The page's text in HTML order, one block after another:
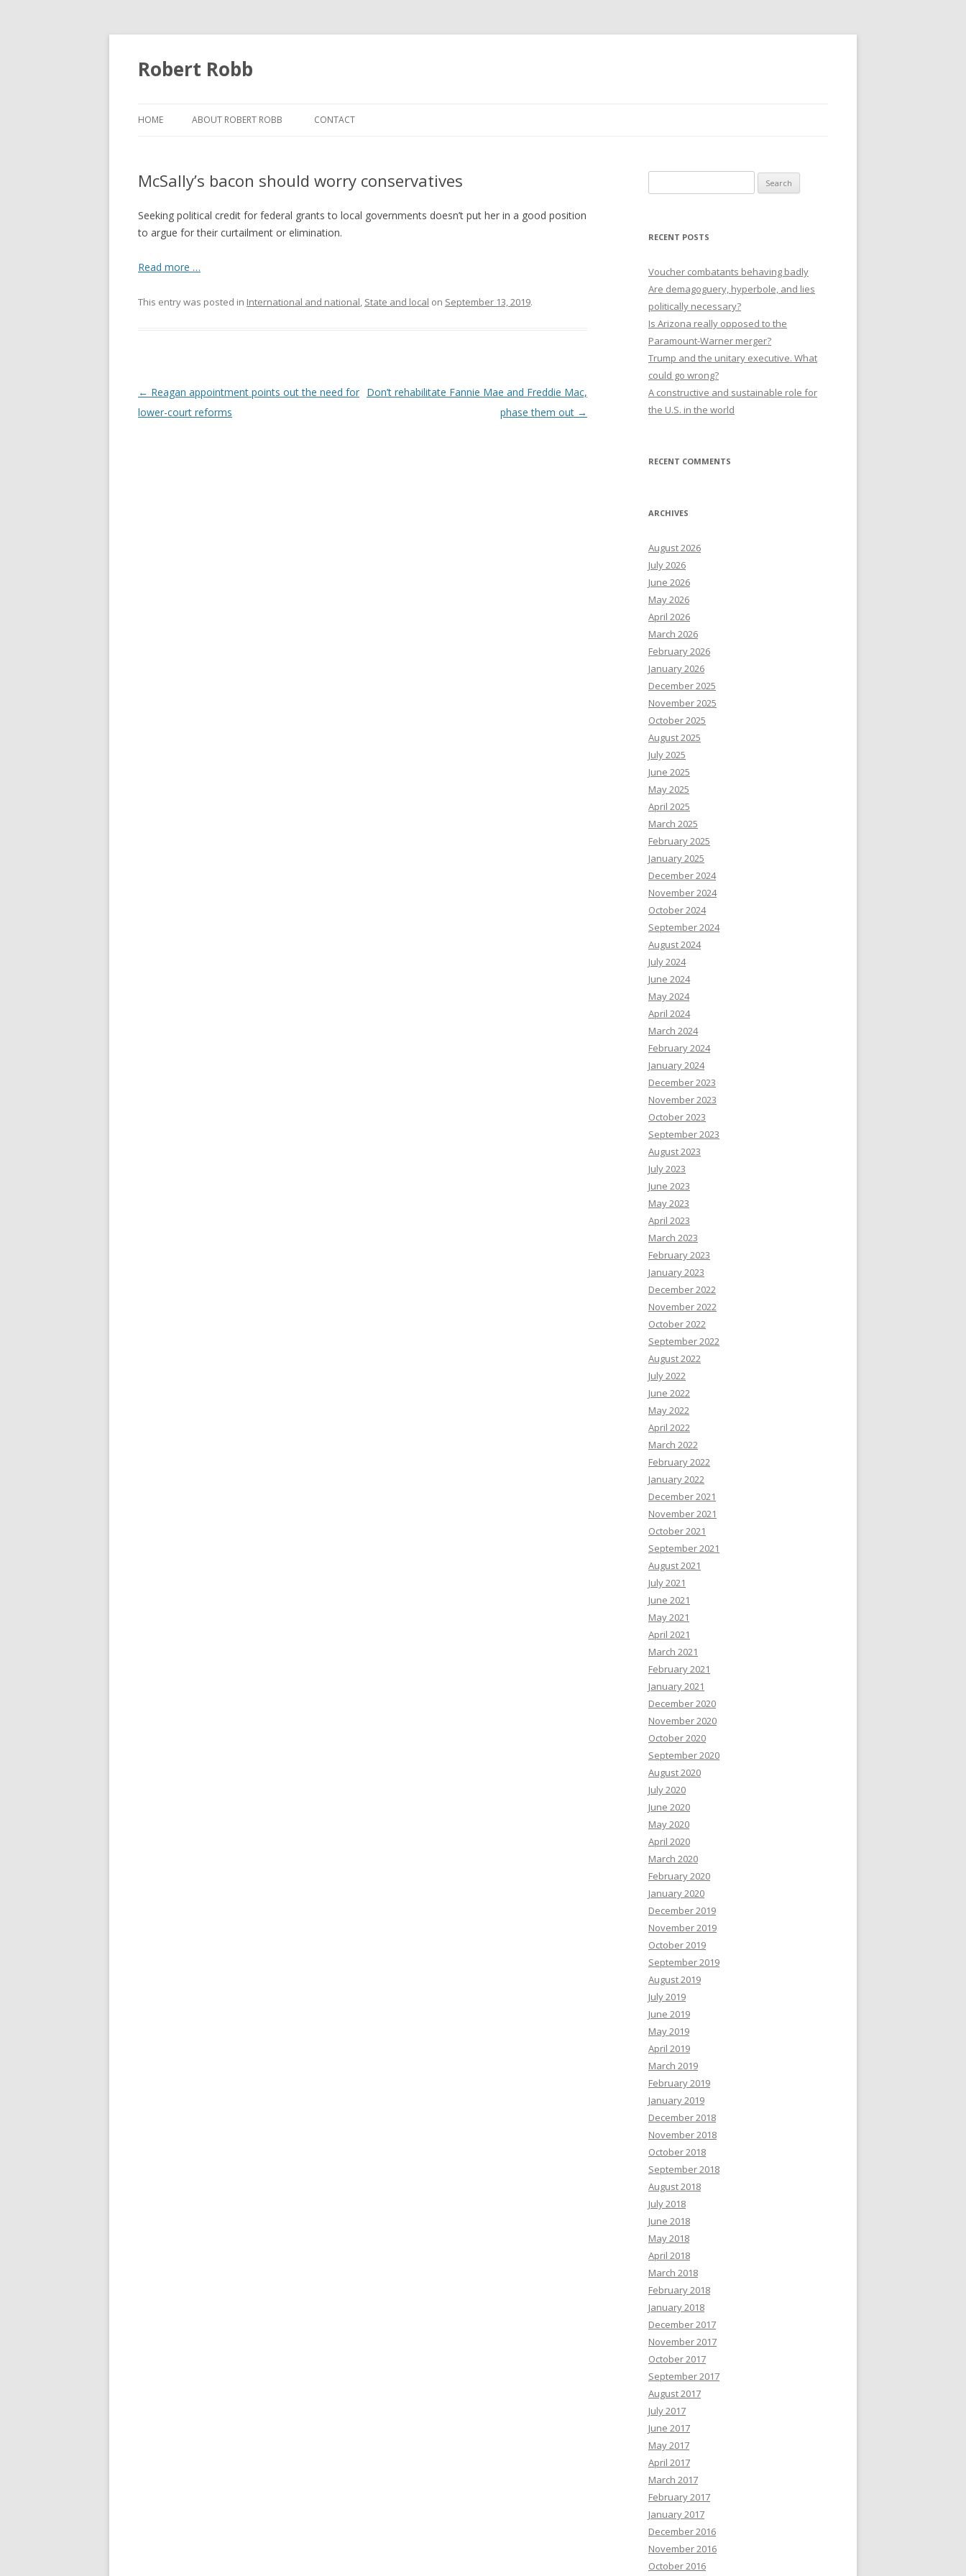
Robert Robb
HOME ABOUT ROBERT ROBB CONTACT
McSally’s bacon should worry conservatives
Seeking political credit for federal grants to local governments doesn’t put her in a good position
to argue for their curtailment or elimination.
Read more …
This entry was posted in International and national, State and local on September 13, 2019.
Post navigation
← Reagan appointment points out the need for
lower-court reforms
Don’t rehabilitate Fannie Mae and Freddie Mac,
phase them out →
for:
RECENT POSTS
Voucher combatants behaving badly
Are demagoguery, hyperbole, and lies
politically necessary?
Is Arizona really opposed to the
Paramount-Warner merger?
Trump and the unitary executive. What
could go wrong?
A constructive and sustainable role for
the U.S. in the world
RECENT COMMENTS
ARCHIVES
August 2026
July 2026
June 2026
May 2026
April 2026
March 2026
February 2026
January 2026
December 2025
November 2025
October 2025
August 2025
July 2025
June 2025
May 2025
April 2025
March 2025
February 2025
January 2025
December 2024
November 2024
October 2024
September 2024
August 2024
July 2024
June 2024
May 2024
April 2024
March 2024
February 2024
January 2024
December 2023
November 2023
October 2023
September 2023
August 2023
July 2023
June 2023
May 2023
April 2023
March 2023
February 2023
January 2023
December 2022
November 2022
October 2022
September 2022
August 2022
July 2022
June 2022
May 2022
April 2022
March 2022
February 2022
January 2022
December 2021
November 2021
October 2021
September 2021
August 2021
July 2021
June 2021
May 2021
April 2021
March 2021
February 2021
January 2021
December 2020
November 2020
October 2020
September 2020
August 2020
July 2020
June 2020
May 2020
April 2020
March 2020
February 2020
January 2020
December 2019
November 2019
October 2019
September 2019
August 2019
July 2019
June 2019
May 2019
April 2019
March 2019
February 2019
January 2019
December 2018
November 2018
October 2018
September 2018
August 2018
July 2018
June 2018
May 2018
April 2018
March 2018
February 2018
January 2018
December 2017
November 2017
October 2017
September 2017
August 2017
July 2017
June 2017
May 2017
April 2017
March 2017
February 2017
January 2017
December 2016
November 2016
October 2016